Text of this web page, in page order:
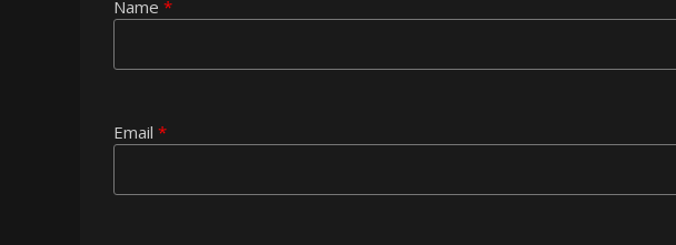
Name *
Email *